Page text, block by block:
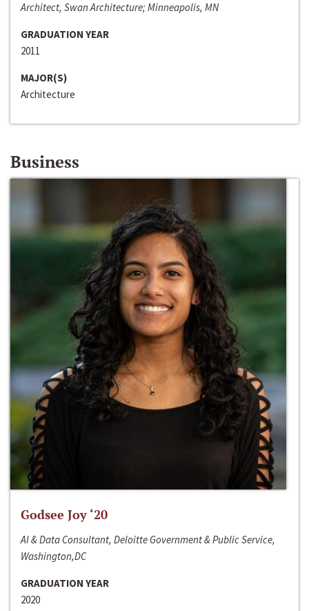
Architect, Swan Architecture; Minneapolis, MN
GRADUATION YEAR
2011
MAJOR(S)
Architecture
Business
Godsee Joy ‘20
AI & Data Consultant, Deloitte Government & Public Service,
Washington,DC
GRADUATION YEAR
2020